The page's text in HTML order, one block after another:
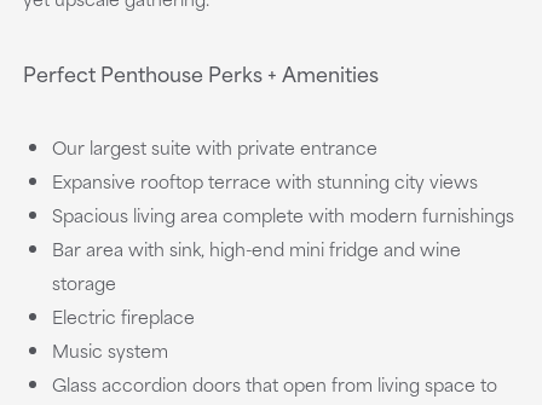
Perfect Penthouse Perks + Amenities
Our largest suite with private entrance
Expansive rooftop terrace with stunning city views
Spacious living area complete with modern furnishings
Bar area with sink, high-end mini fridge and wine
storage
Electric fireplace
Music system
Glass accordion doors that open from living space to